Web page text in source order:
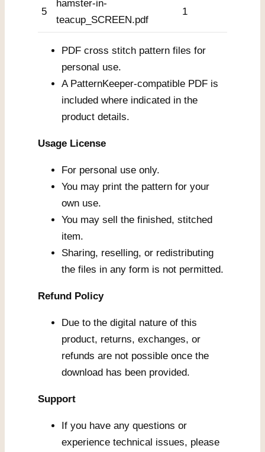
5
hamster-in-
teacup_SCREEN.pdf
1
PDF cross stitch pattern files for
personal use.
A PatternKeeper-compatible PDF is
included where indicated in the
product details.
Usage License
For personal use only.
You may print the pattern for your
own use.
You may sell the finished, stitched
item.
Sharing, reselling, or redistributing
the files in any form is not permitted.
Refund Policy
Due to the digital nature of this
product, returns, exchanges, or
refunds are not possible once the
download has been provided.
Support
If you have any questions or
experience technical issues, please